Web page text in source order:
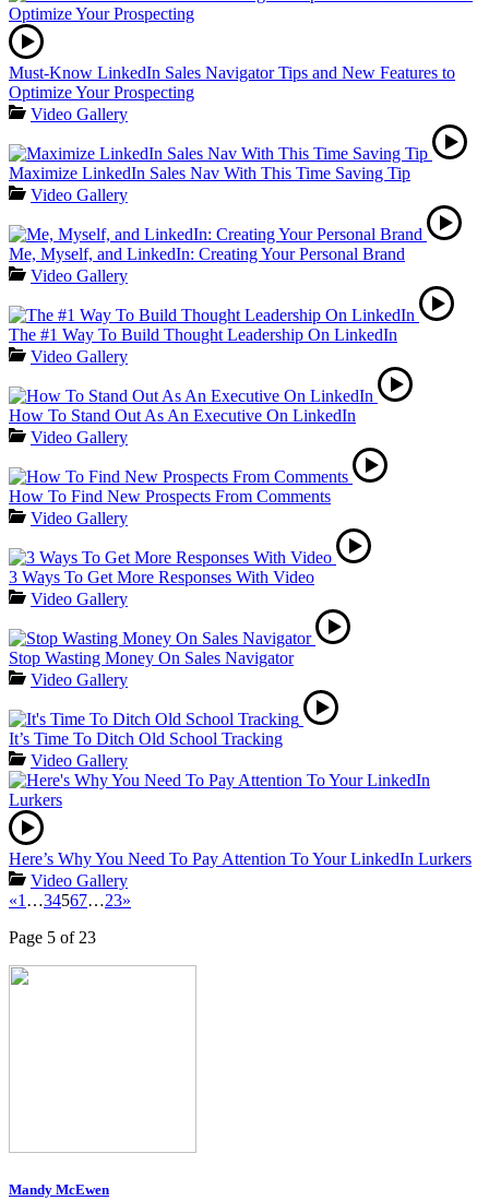
Must-Know LinkedIn Sales Navigator Tips and New Features to
Optimize Your Prospecting
Video Gallery
Maximize LinkedIn Sales Nav With This Time Saving Tip
Video Gallery
Me, Myself, and LinkedIn: Creating Your Personal Brand
Video Gallery
The #1 Way To Build Thought Leadership On LinkedIn
Video Gallery
How To Stand Out As An Executive On LinkedIn
Video Gallery
How To Find New Prospects From Comments
Video Gallery
3 Ways To Get More Responses With Video
Video Gallery
Stop Wasting Money On Sales Navigator
Video Gallery
It’s Time To Ditch Old School Tracking
Video Gallery
Here’s Why You Need To Pay Attention To Your LinkedIn Lurkers
Video Gallery
«1 …34567…23»
Page 5 of 23
Mandy McEwen